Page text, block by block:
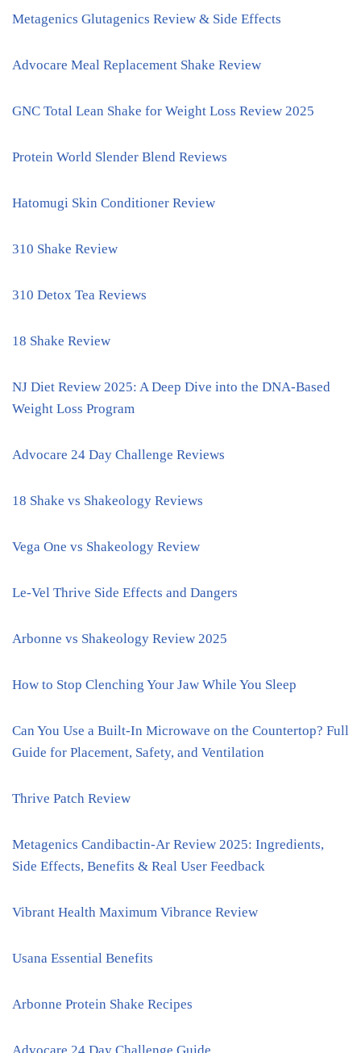
Metagenics Glutagenics Review & Side Effects
Advocare Meal Replacement Shake Review
GNC Total Lean Shake for Weight Loss Review 2025
Protein World Slender Blend Reviews
Hatomugi Skin Conditioner Review
310 Shake Review
310 Detox Tea Reviews
18 Shake Review
NJ Diet Review 2025: A Deep Dive into the DNA-Based
Weight Loss Program
Advocare 24 Day Challenge Reviews
18 Shake vs Shakeology Reviews
Vega One vs Shakeology Review
Le-Vel Thrive Side Effects and Dangers
Arbonne vs Shakeology Review 2025
How to Stop Clenching Your Jaw While You Sleep
Can You Use a Built-In Microwave on the Countertop? Full
Guide for Placement, Safety, and Ventilation
Thrive Patch Review
Metagenics Candibactin-Ar Review 2025: Ingredients,
Side Effects, Benefits & Real User Feedback
Vibrant Health Maximum Vibrance Review
Usana Essential Benefits
Arbonne Protein Shake Recipes